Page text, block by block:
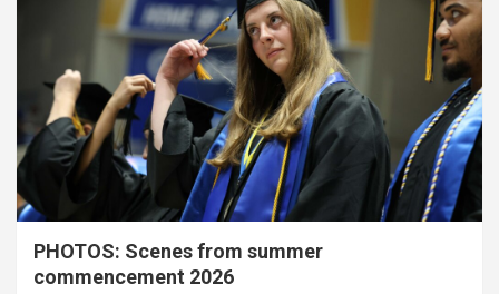
PHOTOS: Scenes from summer
commencement 2026